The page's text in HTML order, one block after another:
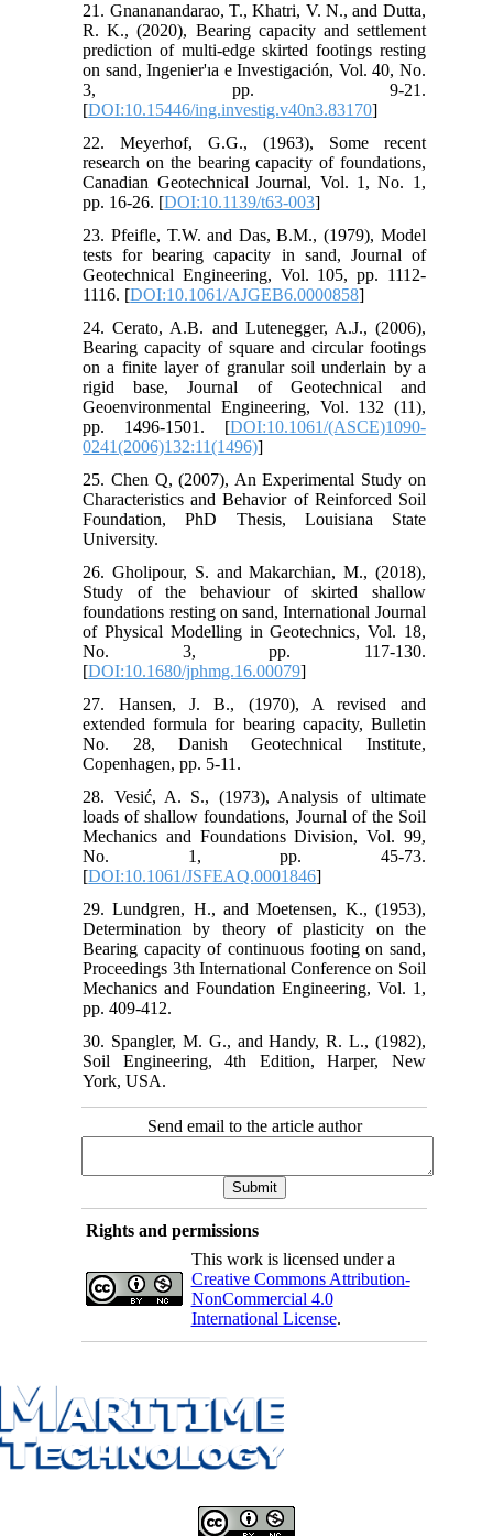
21. Gnananandarao, T., Khatri, V. N., and Dutta,
R. K., (2020), Bearing capacity and settlement
prediction of multi-edge skirted footings resting
on sand, Ingenier'ıa e Investigación, Vol. 40, No.
3, pp. 9-21.
[DOI:10.15446/ing.investig.v40n3.83170]
22. Meyerhof, G.G., (1963), Some recent
research on the bearing capacity of foundations,
Canadian Geotechnical Journal, Vol. 1, No. 1,
pp. 16-26. [DOI:10.1139/t63-003]
23. Pfeifle, T.W. and Das, B.M., (1979), Model
tests for bearing capacity in sand, Journal of
Geotechnical Engineering, Vol. 105, pp. 1112-
1116. [DOI:10.1061/AJGEB6.0000858]
24. Cerato, A.B. and Lutenegger, A.J., (2006),
Bearing capacity of square and circular footings
on a finite layer of granular soil underlain by a
rigid base, Journal of Geotechnical and
Geoenvironmental Engineering, Vol. 132 (11),
pp. 1496-1501. [DOI:10.1061/(ASCE)1090-
0241(2006)132:11(1496)]
25. Chen Q, (2007), An Experimental Study on
Characteristics and Behavior of Reinforced Soil
Foundation, PhD Thesis, Louisiana State
University.
26. Gholipour, S. and Makarchian, M., (2018),
Study of the behaviour of skirted shallow
foundations resting on sand, International Journal
of Physical Modelling in Geotechnics, Vol. 18,
No. 3, pp. 117-130.
[DOI:10.1680/jphmg.16.00079]
27. Hansen, J. B., (1970), A revised and
extended formula for bearing capacity, Bulletin
No. 28, Danish Geotechnical Institute,
Copenhagen, pp. 5-11.
28. Vesić, A. S., (1973), Analysis of ultimate
loads of shallow foundations, Journal of the Soil
Mechanics and Foundations Division, Vol. 99,
No. 1, pp. 45-73.
[DOI:10.1061/JSFEAQ.0001846]
29. Lundgren, H., and Moetensen, K., (1953),
Determination by theory of plasticity on the
Bearing capacity of continuous footing on sand,
Proceedings 3th International Conference on Soil
Mechanics and Foundation Engineering, Vol. 1,
pp. 409-412.
30. Spangler, M. G., and Handy, R. L., (1982),
Soil Engineering, 4th Edition, Harper, New
York, USA.
Send email to the article author
Rights and permissions
This work is licensed under a
Creative Commons Attribution-
NonCommercial 4.0
International License.